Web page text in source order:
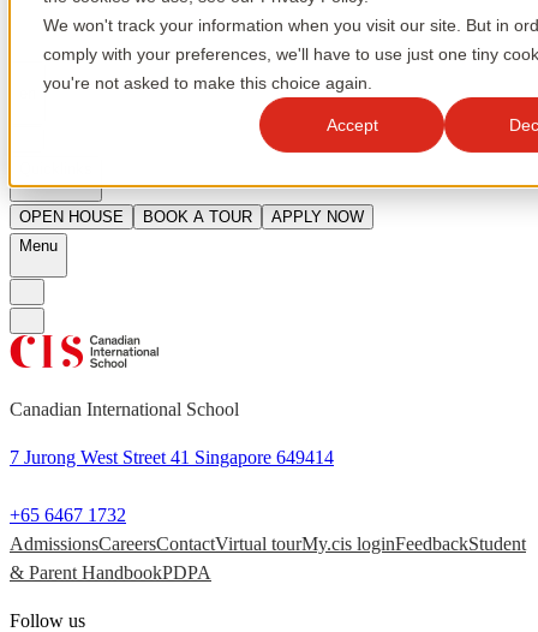
We won't track your information when you visit our site. But in
comply with your preferences, we'll have to use just one tiny
you're not asked to make this choice again.
Accept
OPEN HOUSE BOOK A TOUR
APPLY NOW
Menu
Canadian International School
7 Jurong West Street 41 Singapore 649414
+65 6467 1732
AdmissionsCareersContactVirtual tourMy.cis loginFeedbackStudent
& Parent HandbookPDPA
Follow us